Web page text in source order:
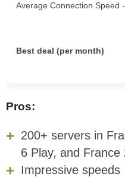
Average Connection Speed
Best deal (per month)
Pros:
200+ servers in
6 Play, and France
Impressive speeds